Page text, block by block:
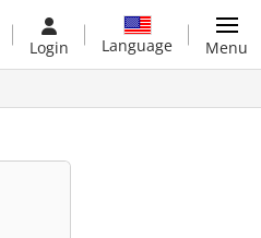
Login Language Menu